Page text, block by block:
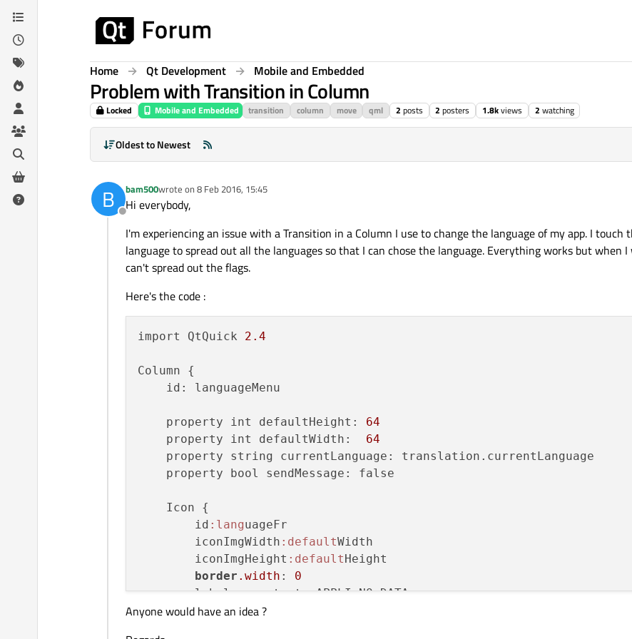
Skip to content
Home Qt Development Mobile and Embedded
Problem with Transition in Column
Locked Mobile and Embedded transition column move qml 2 posts 2 posters 1.8kviews 2 watching
Oldest to Newest
B
Offline
bam500wrote on 8 Feb 2016, 15:45
last edited by
Hi everybody,
I'm experiencing an issue with a Transition in a Column I use to change the language of my app. I
language to spread out all the languages so that I can chose the language. Everything works but when
can't spread out the flags.
Here's the code :
import QtQuick 2.4
Column {
    id: languageMenu
    property int defaultHeight:
64
    property int defaultWidth:
64
    property string currentLanguage: translation.currentLanguage
    property bool sendMessage: false
    Icon {
        id
:languageFr
        iconImgWidth
:defaultWidth
        iconImgHeight
:default Height
border .width : 0
        label: constants.APPLI_NO_DATA
        iconImgSource: constants.APPLI_LANG_FRANCAISE_IMGSRC
Anyone would have an idea ?